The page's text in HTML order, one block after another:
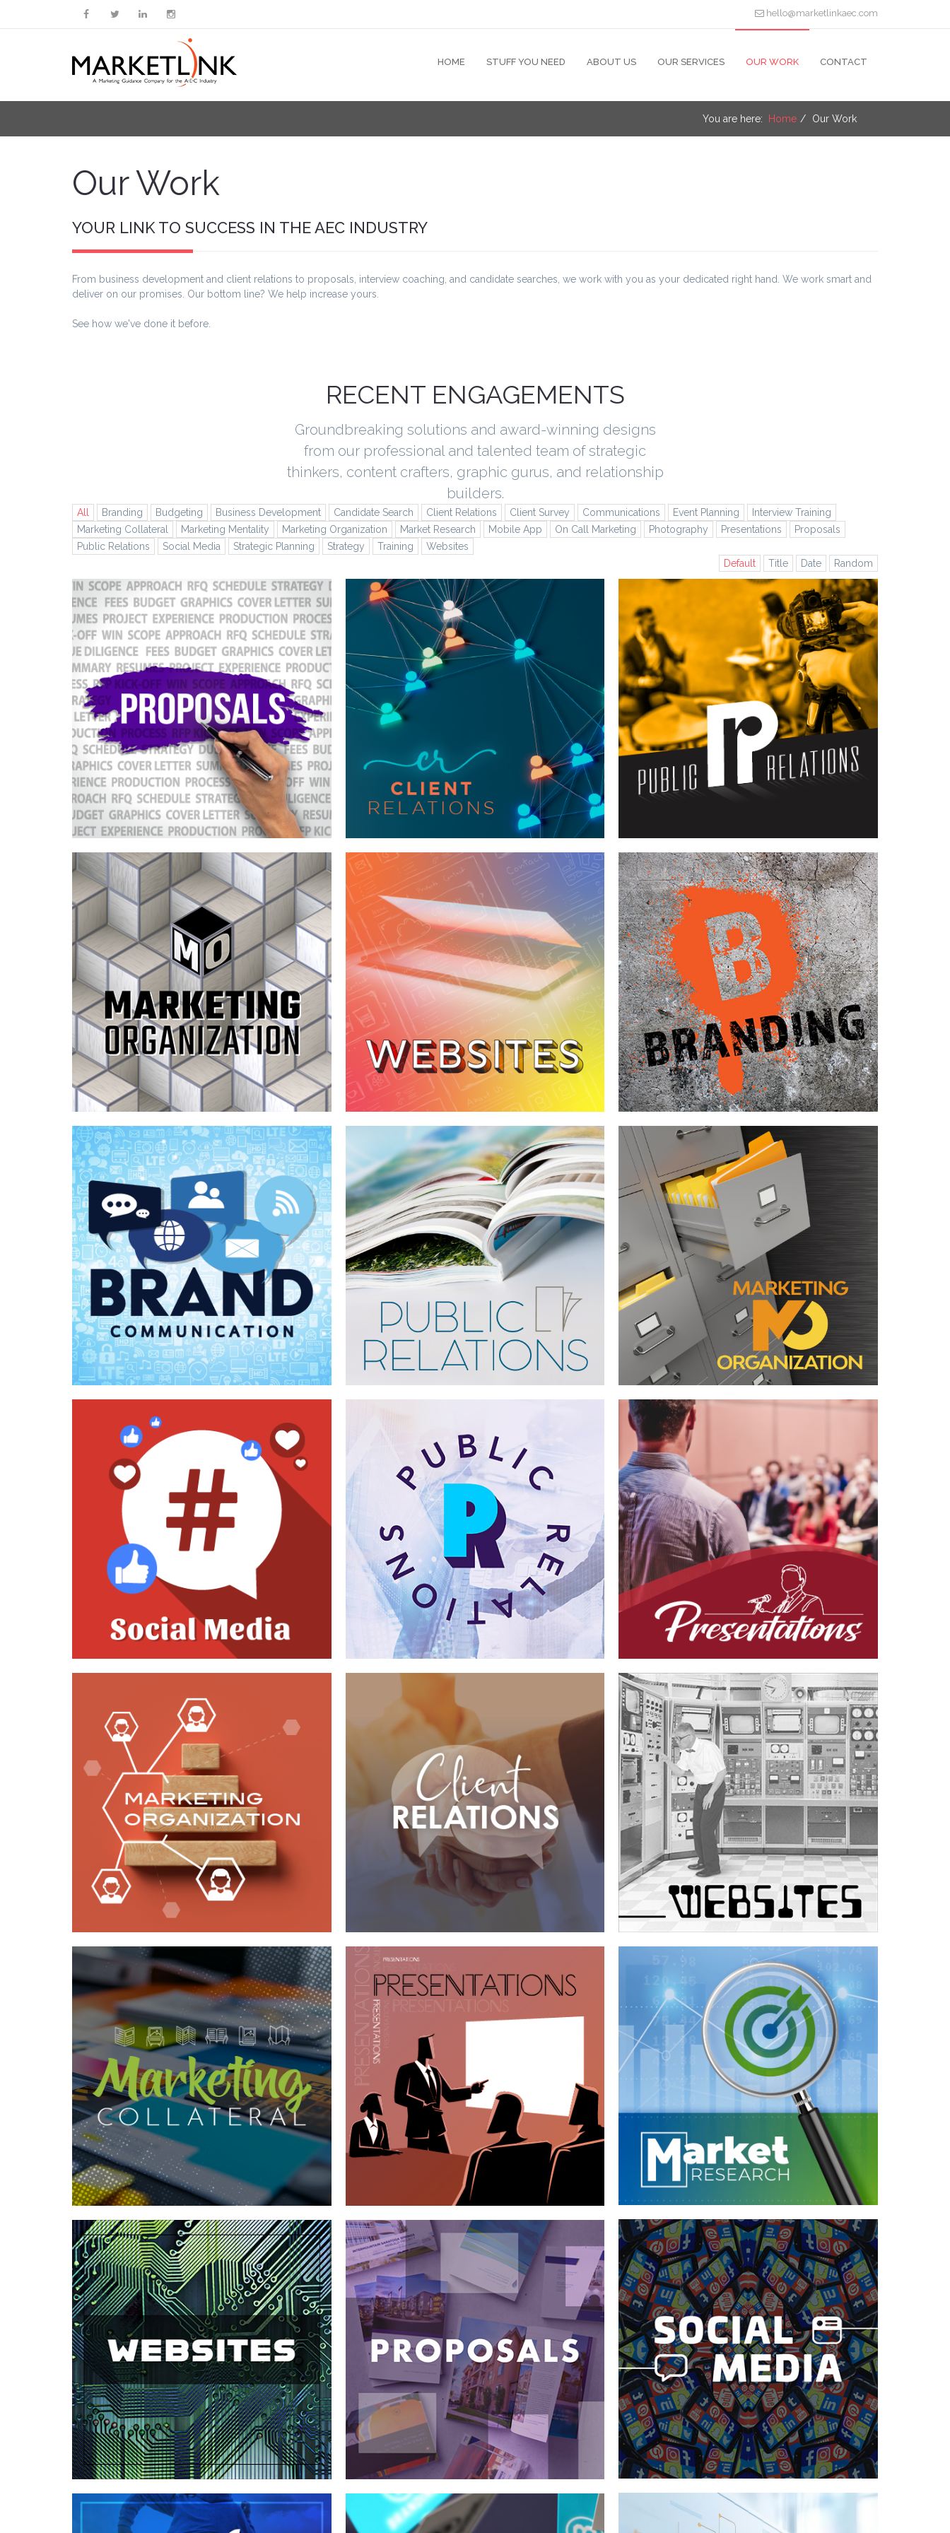
hello@marketlinkaec.com
HOME STUFF YOU NEED ABOUT US OUR SERVICES OUR WORK CONTACT
You are here: Home Our Work
Our Work
YOUR LINK TO SUCCESS IN THE AEC INDUSTRY
From business development and client relations to proposals, interview coaching, and candidate searches, we work with you as your dedicated right hand. We work smart and
deliver on our promises. Our bottom line? We help increase yours.
See how we've done it before.
RECENT ENGAGEMENTS
Groundbreaking solutions and award-winning designs
from our professional and talented team of strategic
thinkers, content crafters, graphic gurus, and relationship
builders.
All Branding Budgeting Business Development Candidate Search Client Relations Client Survey Communications Event Planning
Interview Training
Marketing Collateral
Marketing Mentality Marketing Organization Market Research Mobile App On Call Marketing Photography Presentations
Proposals
Public Relations
Social Media Strategic Planning Strategy Training
Websites
Default
Title Date Random
Case Study—Proposal Process
Standardization for an Intermountain
West Architecture Firm
Case Study—Public Relations for
Southern Utah Engineering Firm
Case Study—Organization of Marketing
Processes
Case Study—Branding for Midwest
Case Study—Communications for Utah
AEC Marketing Organization Multi-Discipline Engineering Firm
Case Study—Marketing Organization
for Two Northern California AE Firms
Case Study—Social Media for West
Coast Architecture Firm
Case Study—Advertising for Northern
California Architectural Firm
Case Study—Project Pursuit for
Architecture Firm
Case Study—Marketing Reorganization
for Environmental Engineering Firm
Case Study—Client Relations for
California AE Firm
Case Study—Website for Utah Multi-
Discipline Engineering Firm
Case Study—Boosting Brand and
Proposal Impact with Strategic
Collateral
Case Study—Utah Architectural Firm
Shortlisted Presentations
Case Study—Market Research for
International Multi-Discliplinary Firm
Case Study—Social Media for Utah
County Architectural Firm
Case Study—Website for Civil
Engineering Firm
Case Study—Proposals for Landscape
Architecture Firm